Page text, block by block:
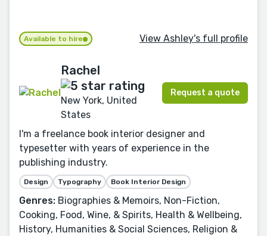
Available to hire View Ashley's full profile
Rachel
New York, United
States
Request a quote
I'm a freelance book interior designer and
typesetter with years of experience in the
publishing industry.
Design Typography Book Interior Design
Genres: Biographies & Memoirs, Non-Fiction,
Cooking, Food, Wine, & Spirits, Health & Wellbeing,
History, Humanities & Social Sciences, Religion &